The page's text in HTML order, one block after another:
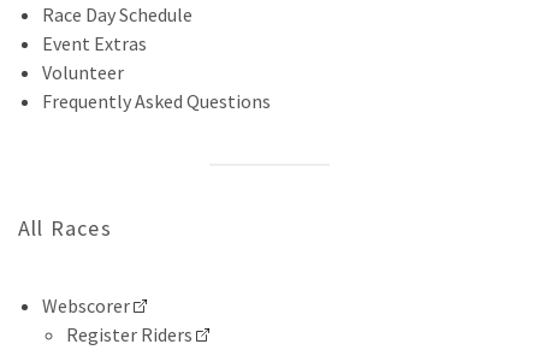
Race Day Schedule
Event Extras
Volunteer
Frequently Asked Questions
All Races
Webscorer
Register Riders